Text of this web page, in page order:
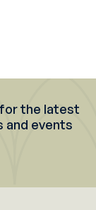
the latest
and events